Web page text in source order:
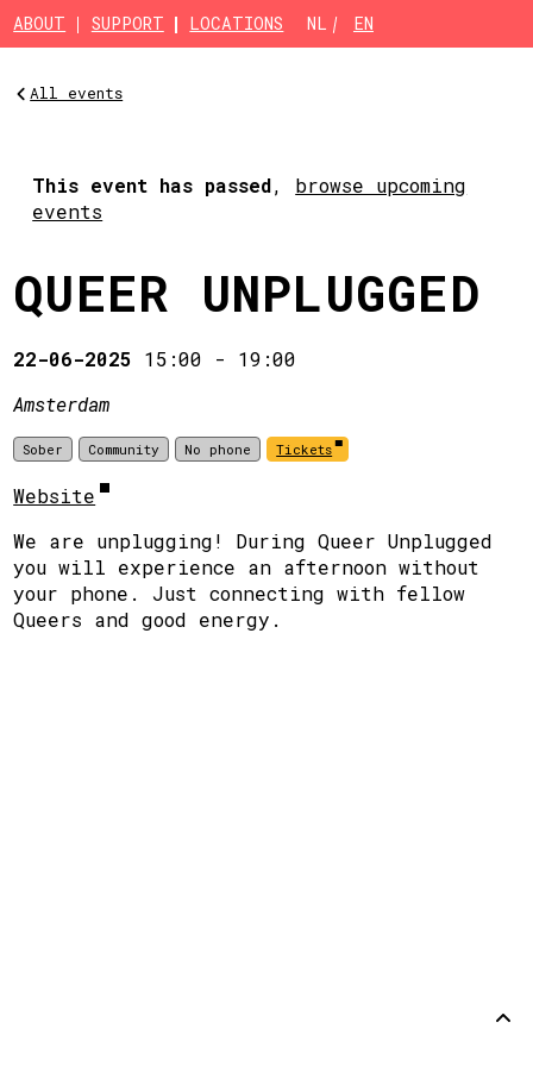
Skip to main content
ABOUT SUPPORT LOCATIONS NL EN
All events
This event has passed, browse upcoming
events
QUEER UNPLUGGED
22-06-2025 15:00 - 19:00
Amsterdam
Sober Community No phone Tickets
Website
We are unplugging! During Queer Unplugged
you will experience an afternoon without
your phone. Just connecting with fellow
Queers and good energy.